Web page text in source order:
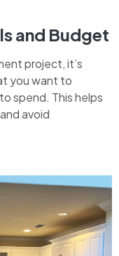
and Budget
project, it’s
you want to
spend. This helps
avoid